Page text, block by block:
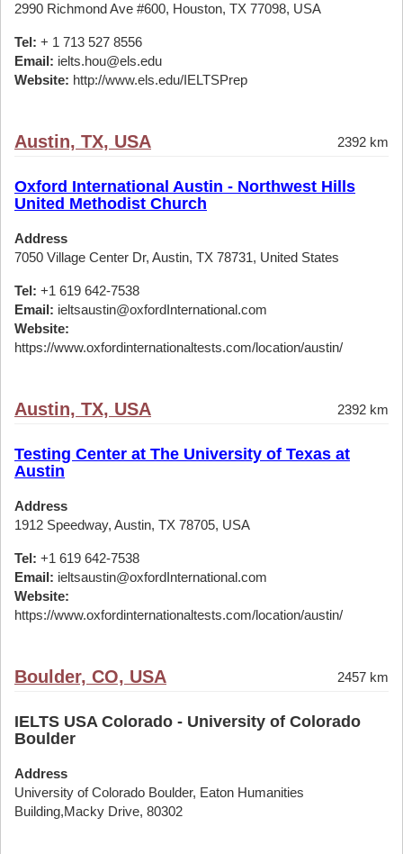
2990 Richmond Ave #600, Houston, TX 77098, USA
Tel: + 1 713 527 8556
Email: ielts.hou@els.edu
Website: http://www.els.edu/IELTSPrep
Austin, TX, USA 2392 km
Oxford International Austin - Northwest Hills
United Methodist Church
Address
7050 Village Center Dr, Austin, TX 78731, United States
Tel: +1 619 642-7538
Email: ieltsaustin@oxfordInternational.com
Website:
https://www.oxfordinternationaltests.com/location/austin/
Austin, TX, USA 2392 km
Testing Center at The University of Texas at
Austin
Address
1912 Speedway, Austin, TX 78705, USA
Tel: +1 619 642-7538
Email: ieltsaustin@oxfordInternational.com
Website:
https://www.oxfordinternationaltests.com/location/austin/
Boulder, CO, USA 2457 km
IELTS USA Colorado - University of Colorado
Boulder
Address
University of Colorado Boulder, Eaton Humanities
Building,Macky Drive, 80302